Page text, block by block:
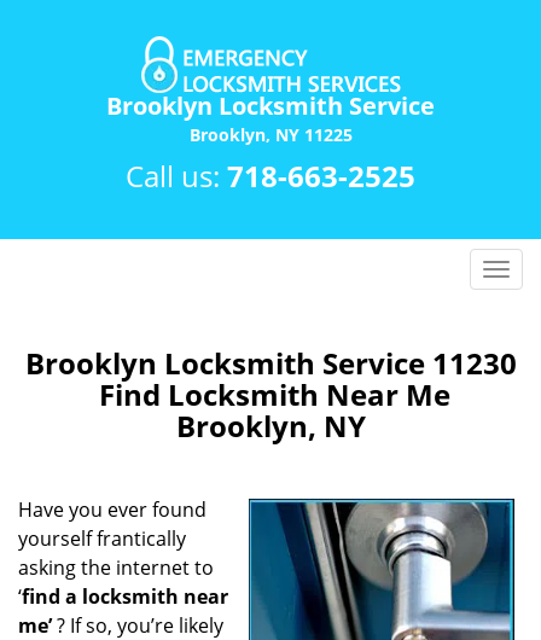
Brooklyn Locksmith Service
Brooklyn, NY 11225
Call us: 718-663-2525
T
g
l
i
a
i
Brooklyn Locksmith Service 11230
Find Locksmith Near Me
Brooklyn, NY
Have you ever found
yourself frantically
asking the internet to
‘find a locksmith near
me’? If so, you’re likely